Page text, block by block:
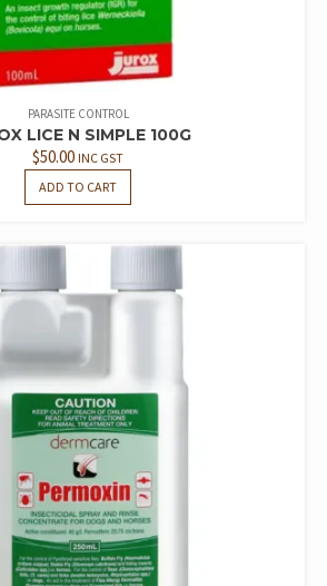
PARASITE CONTROL
LICE N SIMPLE 100G
$50.00 INC GST
ADD TO CART